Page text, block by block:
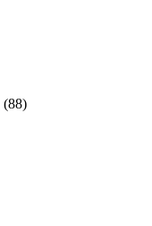
(88)